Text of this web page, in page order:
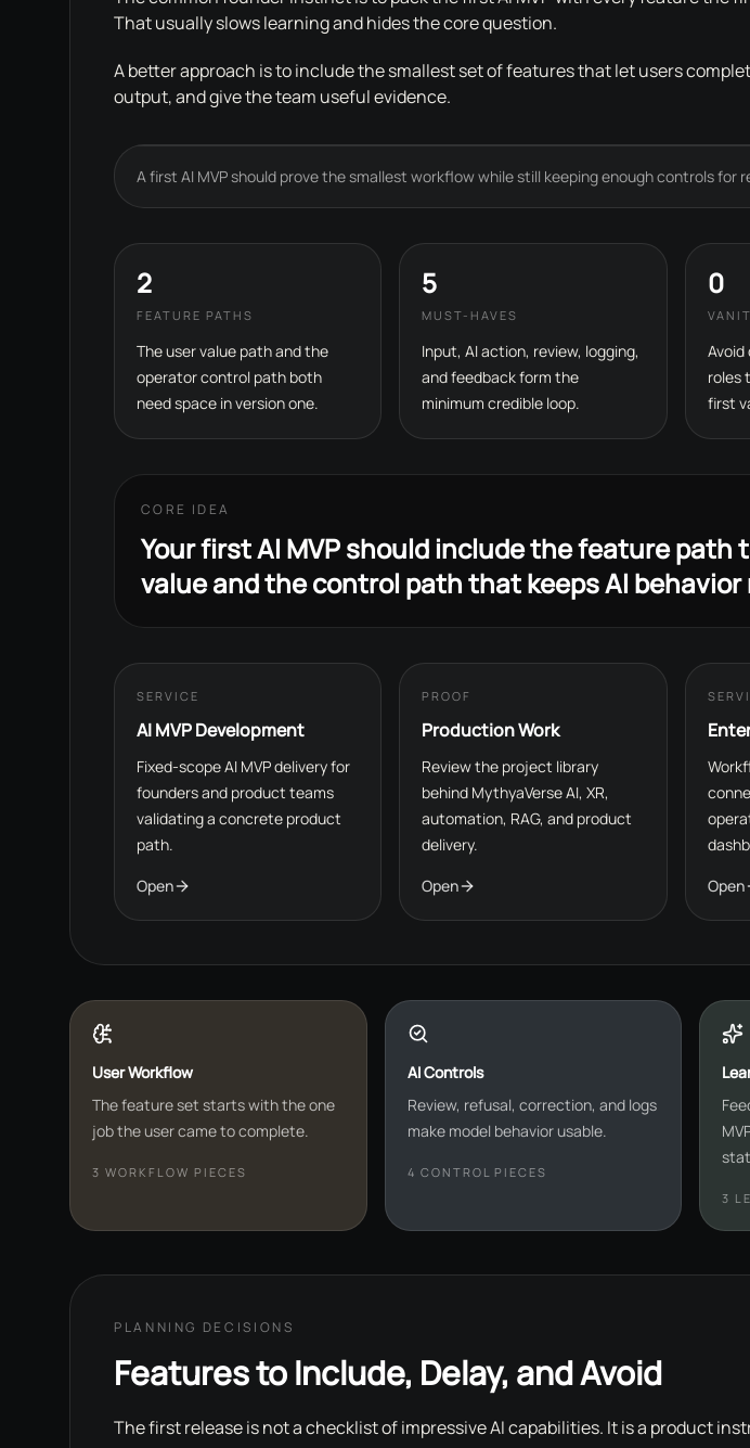
That usually slows learning and hides the core question.
A better approach is to include the smallest set of features that let users
output, and give the team useful evidence.
A first AI MVP should prove the smallest workflow while still keeping enough controls for
2
FEATURE PATHS
The user value path and the
operator control path both
need space in version one.
5
MUST-HAVES
Input, AI action, review, logging,
and feedback form the
minimum credible loop.
0
Avoid
roles
first
CORE IDEA
Your first AI MVP should include the feature path
value and the control path that keeps AI behavior
SERVICE
AI MVP Development
Fixed-scope AI MVP delivery for
founders and product teams
validating a concrete product
path.
Open
PROOF
Production Work
Review the project library
behind MythyaVerse AI, XR,
automation, RAG, and product
delivery.
Open
Open
User Workflow
The feature set starts with the one
job the user came to complete.
3 WORKFLOW PIECES
AI Controls
Review, refusal, correction, and logs
make model behavior usable.
4 CONTROL PIECES
3
PLANNING DECISIONS
Features to Include, Delay, and Avoid
The first release is not a checklist of impressive AI capabilities. It is a product